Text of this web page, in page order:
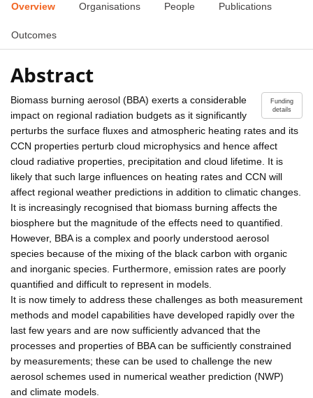
Overview Organisations People Publications
Outcomes
Abstract
Funding
details
Biomass burning aerosol (BBA) exerts a considerable
impact on regional radiation budgets as it significantly
perturbs the surface fluxes and atmospheric heating rates and its
CCN properties perturb cloud microphysics and hence affect
cloud radiative properties, precipitation and cloud lifetime. It is
likely that such large influences on heating rates and CCN will
affect regional weather predictions in addition to climatic changes.
It is increasingly recognised that biomass burning affects the
biosphere but the magnitude of the effects need to quantified.
However, BBA is a complex and poorly understood aerosol
species because of the mixing of the black carbon with organic
and inorganic species. Furthermore, emission rates are poorly
quantified and difficult to represent in models.
It is now timely to address these challenges as both measurement
methods and model capabilities have developed rapidly over the
last few years and are now sufficiently advanced that the
processes and properties of BBA can be sufficiently constrained
by measurements; these can be used to challenge the new
aerosol schemes used in numerical weather prediction (NWP)
and climate models.